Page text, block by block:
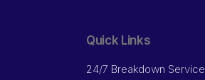
Quick Links
24/7 Breakdown Service